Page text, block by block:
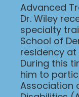
Advanced
Dr. Wiley
specialty
School of
residency at
During this
him to
Association